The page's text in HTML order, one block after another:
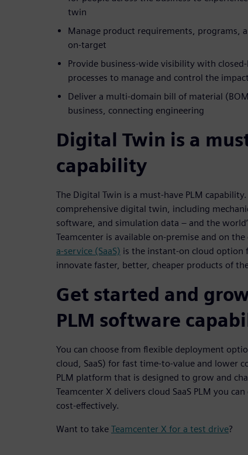
twin
Manage product requirements, programs,
on-target
Provide business-wide visibility with
processes to manage and control the
Deliver a multi-domain bill of material
business, connecting engineering
Digital Twin is a
capability
The Digital Twin is a must-have PLM
comprehensive digital twin, including
software, and simulation data – and the
Teamcenter is available on-premise and on the
a-service (SaaS) is the instant-on cloud option
innovate faster, better, cheaper products of
Get started and
PLM software
You can choose from flexible deployment
cloud, SaaS) for fast time-to-value and lower
PLM platform that is designed to grow and
Teamcenter X delivers cloud SaaS PLM you
cost-effectively.
Want to take Teamcenter X for a test drive?